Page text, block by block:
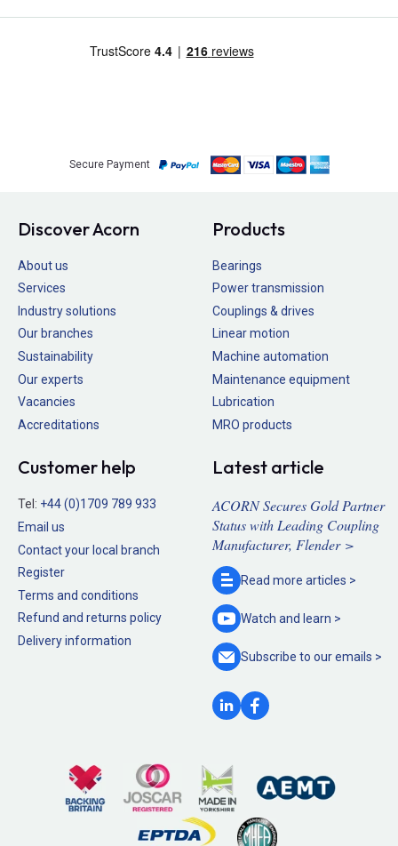
Secure Payment
Discover Acorn
About us
Services
Industry solutions
Our branches
Sustainability
Our experts
Vacancies
Accreditations
Products
Bearings
Power transmission
Couplings & drives
Linear motion
Machine automation
Maintenance equipment
Lubrication
MRO products
Customer help
Tel: +44 (0)1709 789 933
Email us
Contact your local branch
Register
Terms and conditions
Refund and returns policy
Delivery information
Latest article
ACORN Secures Gold Partner
Status with Leading Coupling
Manufacturer, Flender >
Read more articles >
Watch and learn >
Subscribe to ouremails >